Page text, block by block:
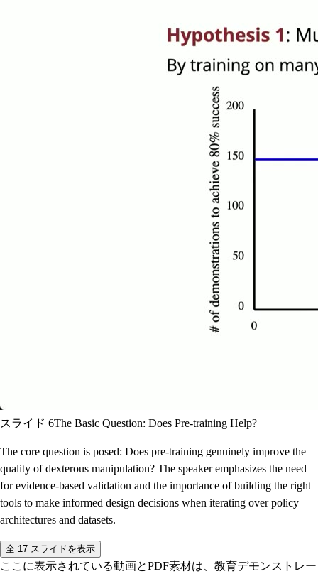
スライド 6The Basic Question: Does Pre-training Help?
The core question is posed: Does pre-training genuinely improve the
quality of dexterous manipulation? The speaker emphasizes the need
for evidence-based validation and the importance of building the right
tools to make informed design decisions when iterating over policy
architectures and datasets.
全 17 スライドを表示
ここに表示されている動画とPDF素材は、教育デモンストレー